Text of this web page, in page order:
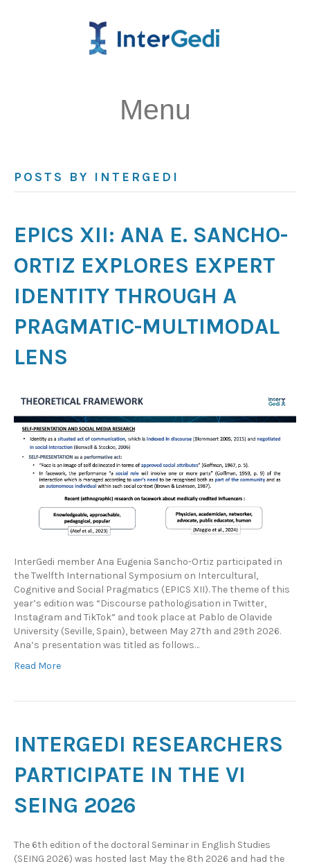
Menu
POSTS BY INTERGEDI
EPICS XII: ANA E. SANCHO-
ORTIZ EXPLORES EXPERT
IDENTITY THROUGH A
PRAGMATIC-MULTIMODAL
LENS
InterGedi member Ana Eugenia Sancho-Ortiz participated in
the Twelfth International Symposium on Intercultural,
Cognitive and Social Pragmatics (EPICS XII). The theme of this
year’s edition was “Discourse pathologisation in Twitter,
Instagram and TikTok” and took place at Pablo de Olavide
University (Seville, Spain), between May 27th and 29th 2026.
Ana’s presentation was titled as follows…
Read More
INTERGEDI RESEARCHERS
PARTICIPATE IN THE VI
SEING 2026
The 6th edition of the doctoral Seminar in English Studies
(SEING 2026) was hosted last May the 8th 2026 and had the